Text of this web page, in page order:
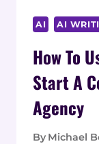
AI AI
How To
Start A
Agency
By Michael